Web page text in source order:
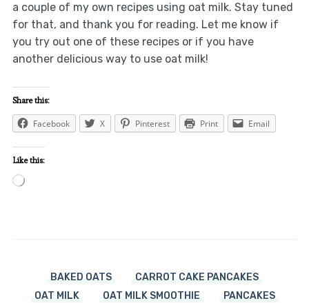
a couple of my own recipes using oat milk. Stay tuned
for that, and thank you for reading. Let me know if
you try out one of these recipes or if you have
another delicious way to use oat milk!
Share this:
Facebook X Pinterest Print Email
Like this:
Loading…
BAKED OATS
CARROT CAKE PANCAKES
OAT MILK
OAT MILK SMOOTHIE
PANCAKES